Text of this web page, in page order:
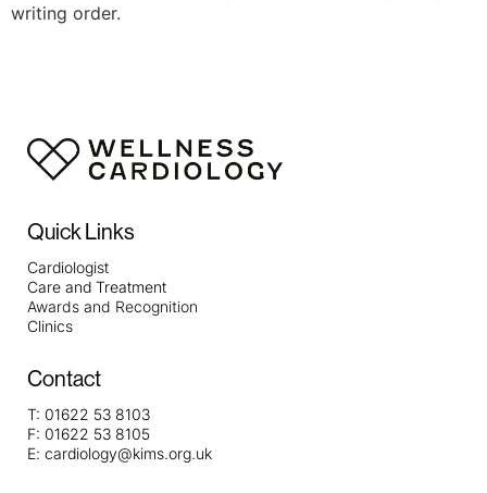
writing order.
Quick Links
Cardiologist
Care and Treatment
Awards and Recognition
Clinics
Contact
T: 01622 53 8103
F: 01622 53 8105
E: cardiology@kims.org.uk